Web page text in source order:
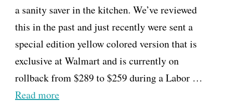
a sanity saver in the kitchen. We’ve reviewed
this in the past and just recently were sent a
special edition yellow colored version that is
exclusive at Walmart and is currently on
rollback from $289 to $259 during a Labor …
Read more